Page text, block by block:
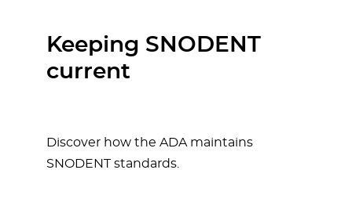
Keeping SNODENT
current
Discover how the ADA maintains
SNODENT standards.